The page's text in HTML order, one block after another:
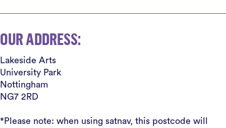
OUR ADDRESS:
Lakeside Arts
University Park
Nottingham
NG7 2RD
*Please note: when using satnav, this postcode will